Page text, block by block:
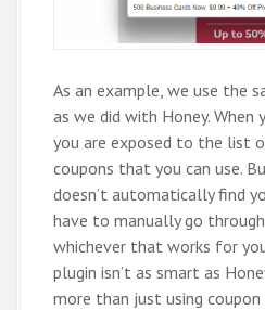
As an example, we use the
as we did with Honey. When
you are exposed to the list
coupons that you can use.
doesn’t automatically find
have to manually go
whichever that works for
plugin isn’t as smart as
more than just using